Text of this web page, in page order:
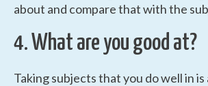
about and compare that with the
4. What are you good at?
Taking subjects that you do well in is